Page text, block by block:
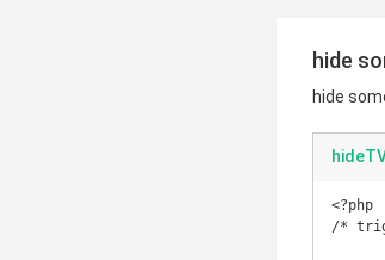
hide
hide
<?php
/*